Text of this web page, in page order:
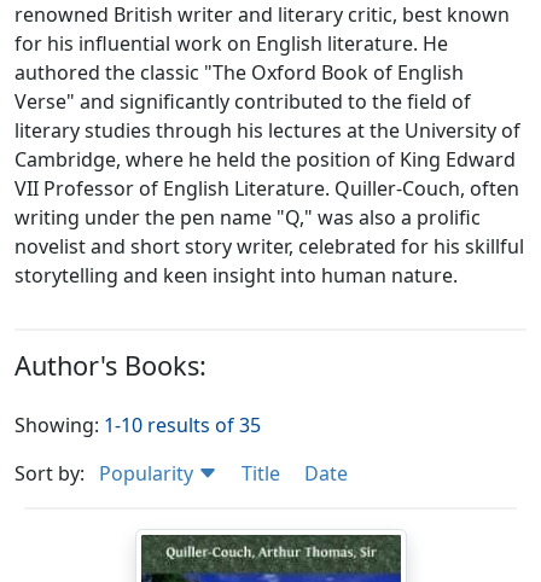
renowned British writer and literary critic, best known
for his influential work on English literature. He
authored the classic "The Oxford Book of English
Verse" and significantly contributed to the field of
literary studies through his lectures at the University of
Cambridge, where he held the position of King Edward
VII Professor of English Literature. Quiller-Couch, often
writing under the pen name "Q," was also a prolific
novelist and short story writer, celebrated for his skillful
storytelling and keen insight into human nature.
Author's Books:
Showing: 1-10 results of 35
Sort by:
Popularity Title Date